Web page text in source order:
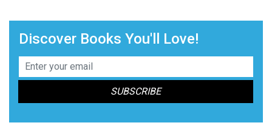
Discover Books You'll Love!